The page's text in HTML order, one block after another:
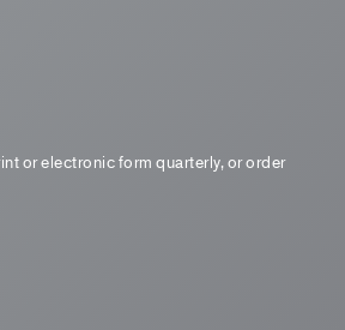
or electronic form quarterly, or order